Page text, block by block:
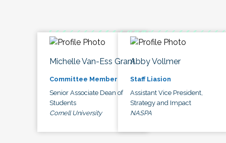
Michelle Van-Ess Grant
Committee Member
Senior Associate Dean of
Students
Cornell University
Abby Vollmer
Staff Liasion
Assistant Vice President,
Strategy and Impact
NASPA